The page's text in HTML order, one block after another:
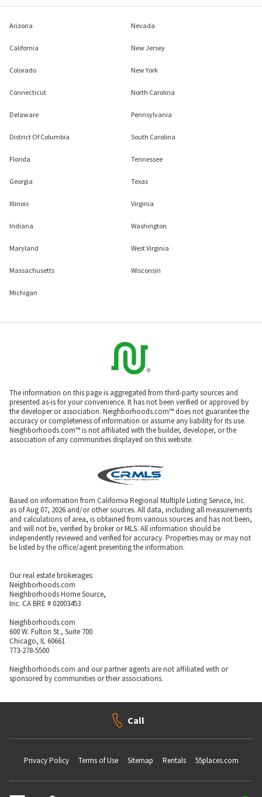
Arizona
California
Colorado
Connecticut
Delaware
District Of Columbia
Florida
Georgia
Illinois
Indiana
Maryland
Massachusetts
Michigan
Nevada
New Jersey
New York
North Carolina
Pennsylvania
South Carolina
Tennessee
Texas
Virginia
Washington
West Virginia
Wisconsin
The information on this page is aggregated from third-party sources and
presented as-is for your convenience. It has not been verified or approved by
the developer or association. Neighborhoods.com™ does not guarantee the
accuracy or completeness of information or assume any liability for its use.
Neighborhoods.com™ is not affiliated with the builder, developer, or the
association of any communities displayed on this website.
Based on information from California Regional Multiple Listing Service, Inc.
as of Aug 07, 2026 and/or other sources. All data, including all measurements
and calculations of area, is obtained from various sources and has not been,
and will not be, verified by broker or MLS. All information should be
independently reviewed and verified for accuracy. Properties may or may not
be listed by the office/agent presenting the information.
Our real estate brokerages:
Neighborhoods.com
Neighborhoods Home Source,
Inc. CA BRE # 02003453
Neighborhoods.com
600 W. Fulton St., Suite 700
Chicago, IL 60661
773-278-5500
Neighborhoods.com and our partner agents are not affiliated with or
sponsored by communities or their associations.
Call
Privacy Policy Terms of Use Sitemap Rentals 55places.com